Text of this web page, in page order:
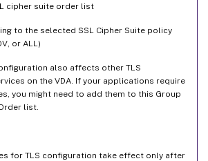
cipher suite order list
to the selected SSL Cipher Suite policy
or ALL)
also affects other TLS
on the VDA. If your applications require
you might need to add them to this Group
list.
for TLS configuration take effect only after